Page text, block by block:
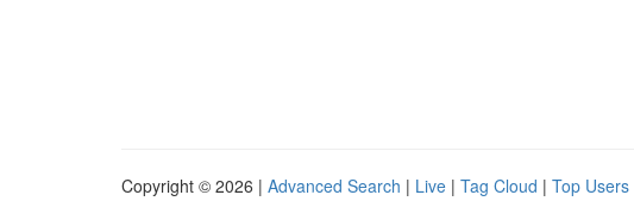
Copyright © 2026 | Advanced Search | Live | Tag Cloud | Top Users